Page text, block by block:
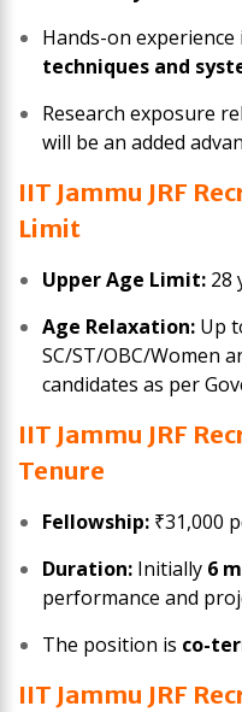
Hands-on experience
techniques and
Research exposure
will be an added
IIT Jammu JRF
Limit
Upper Age Limit: 28
Age Relaxation: Up
SC/ST/OBC/Women
candidates as per
IIT Jammu JRF
Tenure
Fellowship: ₹31,000
Duration: Initially 6
performance and
The position is co-
IIT Jammu JRF